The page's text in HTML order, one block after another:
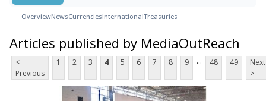
OverviewNewsCurrenciesInternationalTreasuries
Articles published by MediaOutReach
<
Previous
1 2 3 4 5 6 7 8 9 ... 48 49
Next
>